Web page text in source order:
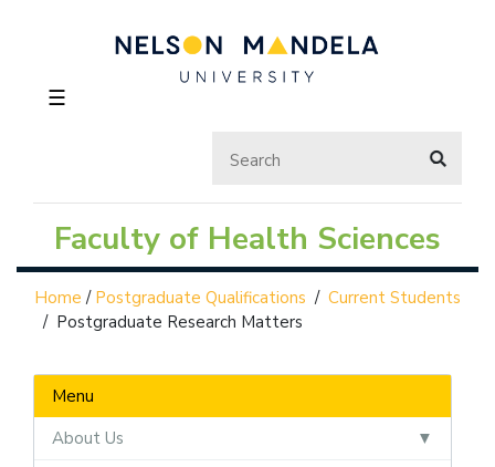
☰
Faculty of Health Sciences
Home / Postgraduate Qualifications / Current Students
/ Postgraduate Research Matters
Menu
About Us